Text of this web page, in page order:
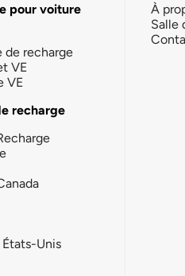
pour voiture
de recharge
VE
VE
recharge
Unis
À
Salle